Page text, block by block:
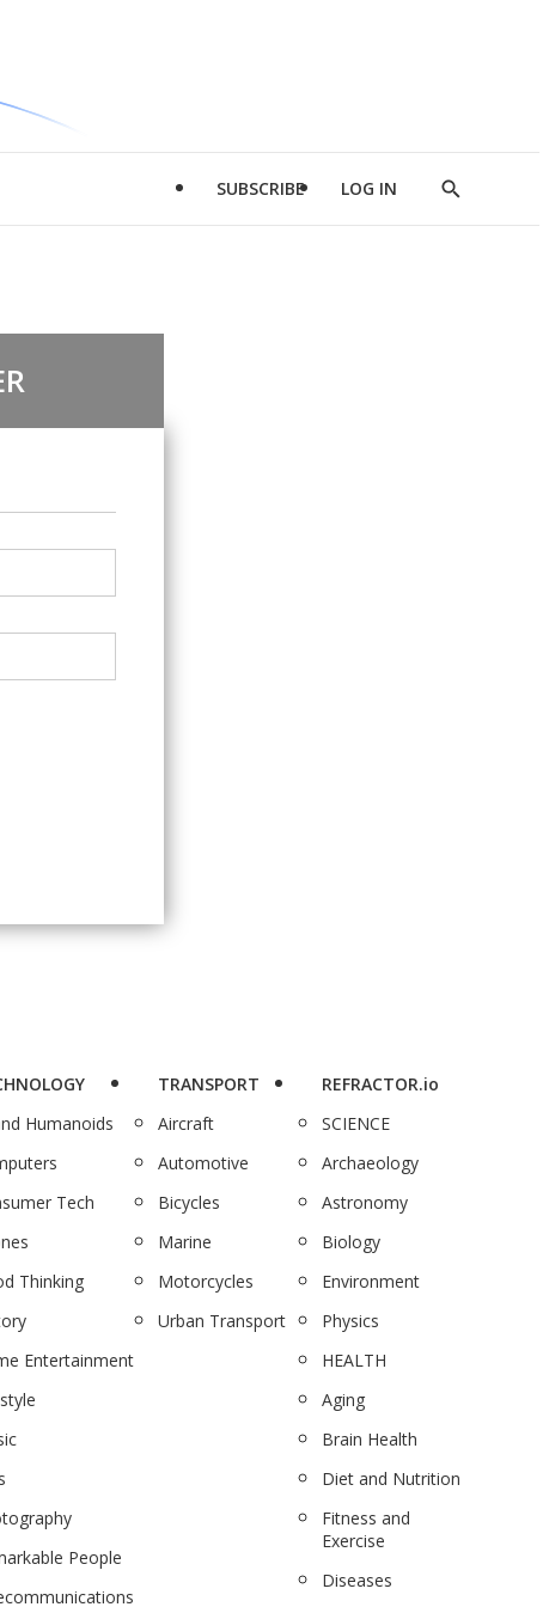
SUBSCRIBE LOG IN
Show
Humanoids
Tech
Thinking
Entertainment
People
TRANSPORT
Aircraft
Automotive
Bicycles
Marine
Motorcycles
Urban Transport
REFRACTOR.io
SCIENCE
Archaeology
Astronomy
Biology
Environment
Physics
HEALTH
Aging
Brain Health
Diet and Nutrition
Fitness and
Exercise
Diseases